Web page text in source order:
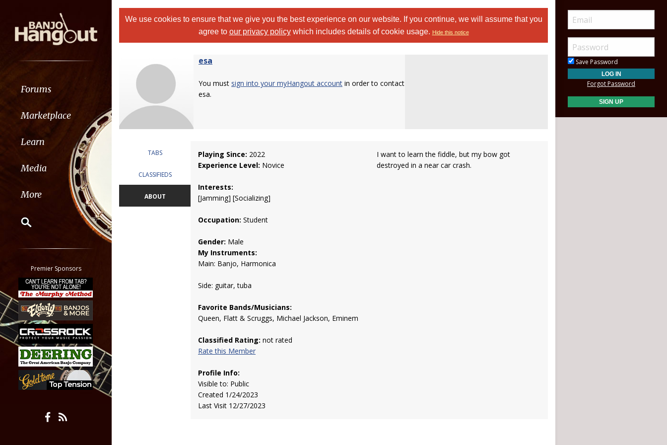
Forums
Marketplace
Learn
Media
More
Classifieds
Tab
All other pages
Premier Sponsors
We use cookies to ensure that we give you the best experience on our website. If you continue, we will assume that you
agree to our privacy policywhich includes details of cookie usage. Hide this notice
esa
You must sign into your myHangout account in order to contact
esa.
TABS
CLASSIFIEDS
ABOUT
Playing Since: 2022
Experience Level: Novice
Interests:
[Jamming] [Socializing]
Occupation: Student
Gender: Male
My Instruments:
Main: Banjo, Harmonica
Side: guitar, tuba
Favorite Bands/Musicians:
Queen, Flatt & Scruggs, Michael Jackson, Eminem
Classified Rating: not rated
Rate this Member
Profile Info:
Visible to: Public
Created 1/24/2023
Last Visit 12/27/2023
I want to learn the fiddle, but my bow got
destroyed in a near car crash.
Save Password
Forgot Password